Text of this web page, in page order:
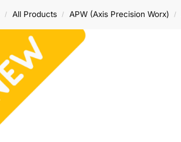
/ All Products / APW (Axis Precision Worx) /